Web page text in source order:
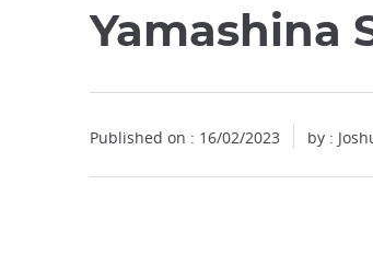
Yamashina
Published on : 16/02/2023 by :